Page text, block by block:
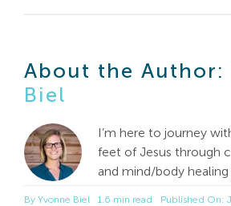
About the Author:
Biel
I’m here to journey
feet of Jesus through
and mind/body
By Yvonne Biel 1.6 min read Published On: